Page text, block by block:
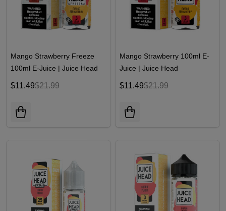
Mango Strawberry Freeze
100ml E-Juice | Juice Head
$11.49$21.99
Mango Strawberry 100ml E-
Juice | Juice Head
$11.49$21.99